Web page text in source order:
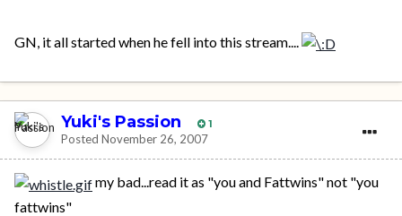
GN, it all started when he fell into this stream....
Yuki's Passion 1
Posted November 26, 2007
my bad...read it as "you and Fattwins" not "you
fattwins"